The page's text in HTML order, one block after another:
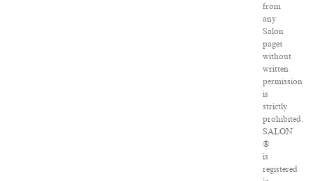
from
any
Salon
pages
without
written
permission
is
strictly
prohibited.
SALON
®
is
registered